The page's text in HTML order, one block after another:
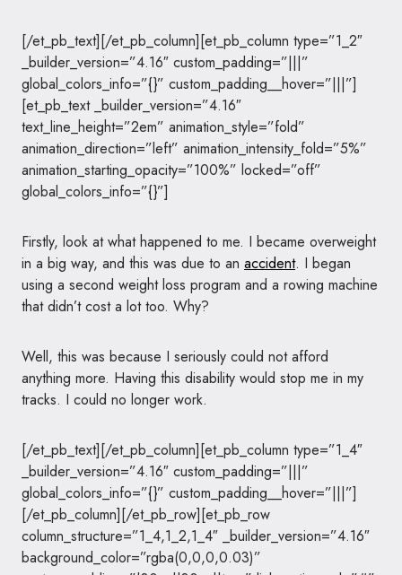
[/et_pb_text][/et_pb_column][et_pb_column type=”1_2″
_builder_version=”4.16″ custom_padding=”|||”
global_colors_info=”{}” custom_padding__hover=”|||”]
[et_pb_text _builder_version=”4.16″
text_line_height=”2em” animation_style=”fold”
animation_direction=”left” animation_intensity_fold=”5%”
animation_starting_opacity=”100%” locked=”off”
global_colors_info=”{}”]
Firstly, look at what happened to me. I became overweight
in a big way, and this was due to an accident. I began
using a second weight loss program and a rowing machine
that didn’t cost a lot too. Why?
Well, this was because I seriously could not afford
anything more. Having this disability would stop me in my
tracks. I could no longer work.
[/et_pb_text][/et_pb_column][et_pb_column type=”1_4″
_builder_version=”4.16″ custom_padding=”|||”
global_colors_info=”{}” custom_padding__hover=”|||”]
[/et_pb_column][/et_pb_row][et_pb_row
column_structure=”1_4,1_2,1_4″ _builder_version=”4.16″
background_color=”rgba(0,0,0,0.03)”